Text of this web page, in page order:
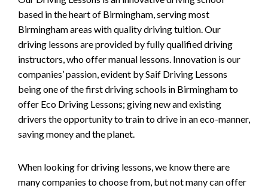
based in the heart of Birmingham, serving most
Birmingham areas with quality driving tuition. Our
driving lessons are provided by fully qualified driving
instructors, who offer manual lessons. Innovation is our
companies’ passion, evident by Saif Driving Lessons
being one of the first driving schools in Birmingham to
offer Eco Driving Lessons; giving new and existing
drivers the opportunity to train to drive in an eco-manner,
saving money and the planet.
When looking for driving lessons, we know there are
many companies to choose from, but not many can offer